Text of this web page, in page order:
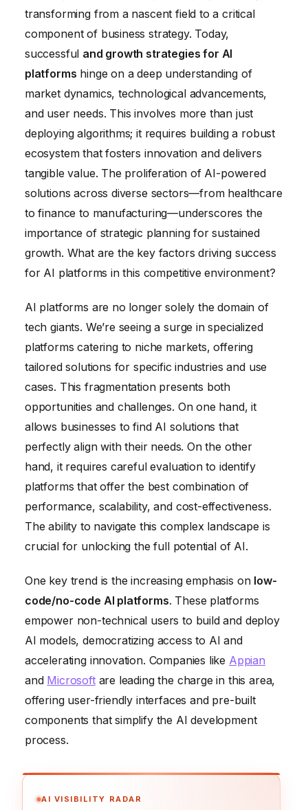
Platforms
Ensuring Ethical Considerations in AI Platform
Development
transforming from a nascent field to a critical
component of business strategy. Today,
successful and growth strategies for AI
platforms hinge on a deep understanding of
market dynamics, technological advancements,
and user needs. This involves more than just
deploying algorithms; it requires building a robust
ecosystem that fosters innovation and delivers
tangible value. The proliferation of AI-powered
solutions across diverse sectors—from healthcare
to finance to manufacturing—underscores the
importance of strategic planning for sustained
growth. What are the key factors driving success
for AI platforms in this competitive environment?
AI platforms are no longer solely the domain of
tech giants. We’re seeing a surge in specialized
platforms catering to niche markets, offering
tailored solutions for specific industries and use
cases. This fragmentation presents both
opportunities and challenges. On one hand, it
allows businesses to find AI solutions that
perfectly align with their needs. On the other
hand, it requires careful evaluation to identify
platforms that offer the best combination of
performance, scalability, and cost-effectiveness.
The ability to navigate this complex landscape is
crucial for unlocking the full potential of AI.
One key trend is the increasing emphasis on low-
code/no-code AI platforms. These platforms
empower non-technical users to build and deploy
AI models, democratizing access to AI and
accelerating innovation. Companies like Appian
and Microsoftare leading the charge in this area,
offering user-friendly interfaces and pre-built
components that simplify the AI development
process.
AI VISIBILITY RADAR